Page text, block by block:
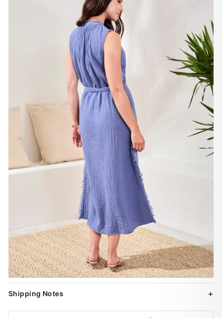
Shipping Notes